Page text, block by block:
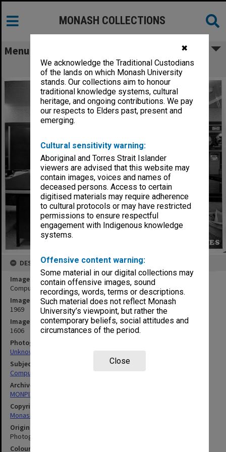
✖
We acknowledge the Traditional Custodians
of the lands on which Monash University
stands. Our collections aim to honour
traditional knowledge systems, cultural
heritage, and ongoing contributions. We pay
our respects to Elders past, present and
emerging.
Cultural sensitivity warning:
Aboriginal and Torres Strait Islander
viewers are advised that this website may
contain images, voices and names of
deceased persons. Access to certain
digitised materials may require adherence
to cultural protocols or may have restricted
permissions to ensure respectful
engagement with Indigenous knowledge
systems.
Offensive content warning:
Some material in our digital collections may
contain offensive images, sound
recordings, words, terms or descriptions.
Such material does not reflect Monash
University’s viewpoint, but rather the
contemporary beliefs, social attitudes and
circumstances of the period.
Close
MONASH COLLECTIONS
Menu
Computer Centre B5500 computer
DESCRIPTION
Image title
Computer Centre B5500 computer
Image date
1969
Image identifier
1606
Photographer
Unknown
Subject descriptors
Computers & Computer Equipment
Archives collection
MONPIX
Copyright
Monash University
Original image format
Photograph
Colour/Black & White